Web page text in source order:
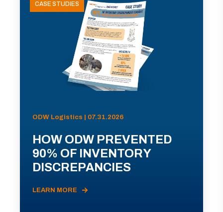
CASE STUDIES
ODW Logistics | 07.31.2026
HOW ODW PREVENTED
90% OF INVENTORY
DISCREPANCIES
LEARN MORE